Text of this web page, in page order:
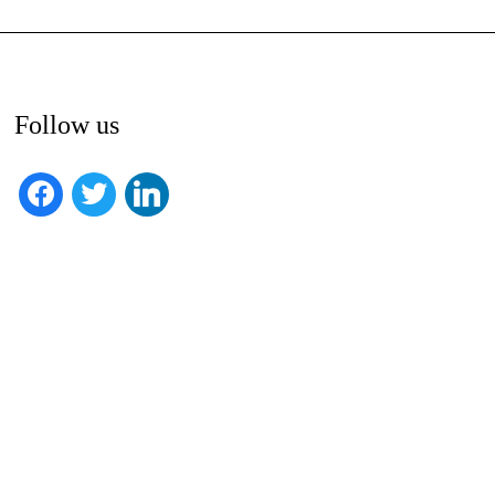
Follow us
facebook
twitter linkedin